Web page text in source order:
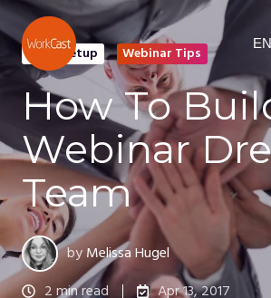
Event Setup Webinar Tips
How To
Webinar
Team
byMelissa Hugel
2 min read
Apr 13, 2017